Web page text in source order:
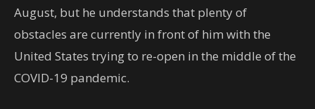
August, but he understands that plenty of
obstacles are currently in front of him with the
United States trying to re-open in the middle of the
COVID-19 pandemic.